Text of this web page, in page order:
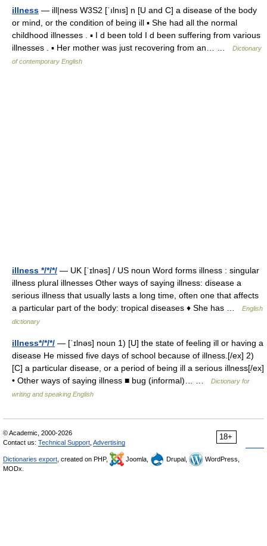
illness — ill|ness W3S2 [ˈılnıs] n [U and C] a disease of the body
or mind, or the condition of being ill ▪ She had all the normal
childhood illnesses . ▪ I d been told I d been suffering from various
illnesses . ▪ Her mother was just recovering from an… …
Dictionary
of contemporary English
illness */*/*/ — UK [ˈɪlnəs] / US noun Word forms illness : singular
illness plural illnesses Other ways of saying illness: disease a
serious illness that usually lasts a long time, often one that affects
a particular part of the body: tropical diseases ♦ She has …
English
dictionary
illness*/*/*/ — [ˈɪlnəs] noun 1) [U] the state of feeling ill or having a
disease He missed five days of school because of illness.[/ex] 2)
[C] a particular disease, or a period of being ill a serious illness[/ex]
• Other ways of saying illness ■ bug (informal)… …
Dictionary for
writing and speaking English
18+
© Academic, 2000-2026
Contact us: Technical Support Advertising
Dictionaries export , created on PHP, Joomla, Drupal,
WordPress,
MODx.